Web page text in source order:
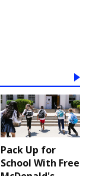
Pack Up for
School With Free